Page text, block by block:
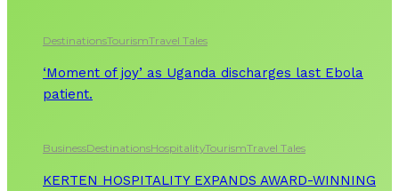
DestinationsTourismTravel Tales
‘Moment of joy’ as Uganda discharges last Ebola
patient.
BusinessDestinationsHospitalityTourismTravel Tales
KERTEN HOSPITALITY EXPANDS AWARD-WINNING